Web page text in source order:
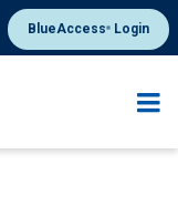
BlueAccess®Login